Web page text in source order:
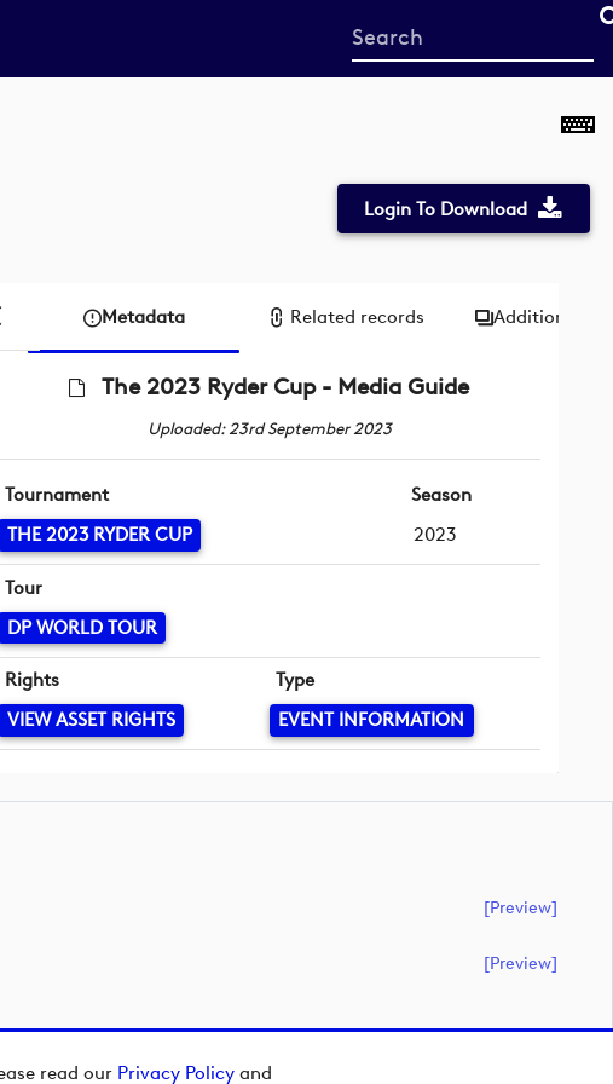
read our Privacy Policy and
Start
your
Login To Download
Metadata Related records Additional
The 2023 Ryder Cup - Media Guide
Uploaded: 23rd September 2023
Tournament
THE 2023 RYDER CUP
Season
2023
Tour
DP WORLD TOUR
Rights
VIEW ASSET RIGHTS
Type
EVENT INFORMATION
[preview]
[preview]